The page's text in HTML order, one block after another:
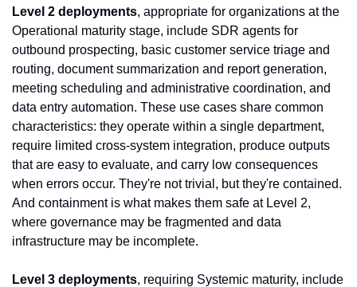
Level 2 deployments, appropriate for organizations at the
Operational maturity stage, include SDR agents for
outbound prospecting, basic customer service triage and
routing, document summarization and report generation,
meeting scheduling and administrative coordination, and
data entry automation. These use cases share common
characteristics: they operate within a single department,
require limited cross-system integration, produce outputs
that are easy to evaluate, and carry low consequences
when errors occur. They're not trivial, but they're contained.
And containment is what makes them safe at Level 2,
where governance may be fragmented and data
infrastructure may be incomplete.
Level 3 deployments, requiring Systemic maturity, include